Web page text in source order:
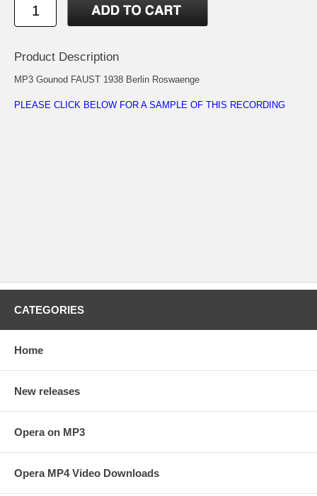
Product Description
MP3 Gounod FAUST 1938 Berlin Roswaenge
PLEASE CLICK BELOW FOR A SAMPLE OF THIS RECORDING
CATEGORIES
Home
New releases
Opera on MP3
Opera MP4 Video Downloads